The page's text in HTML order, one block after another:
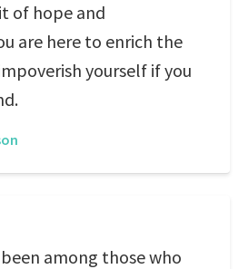
of hope and
are here to enrich the
yourself if you
among those who